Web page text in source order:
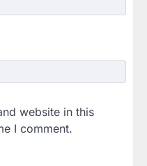
website in this
I comment.